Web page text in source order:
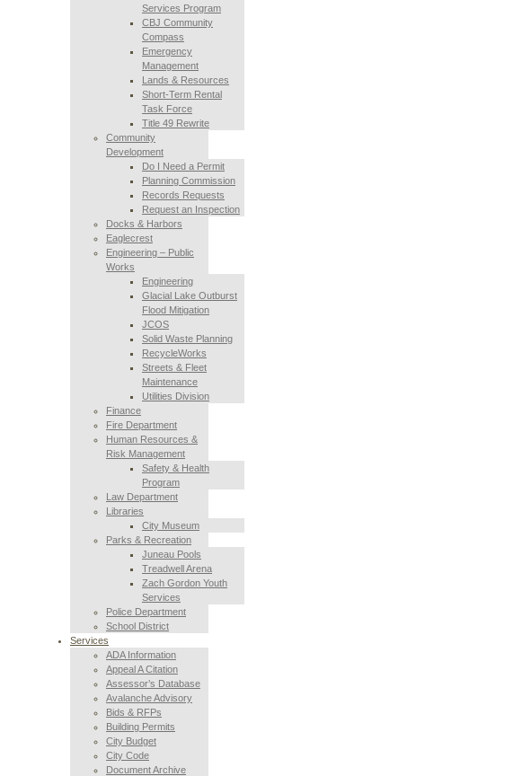
Services Program
CBJ Community
Compass
Emergency
Management
Lands & Resources
Short-Term Rental
Task Force
Title 49 Rewrite
Community
Development
Do I Need a Permit
Planning Commission
Records Requests
Request an Inspection
Docks & Harbors
Eaglecrest
Engineering – Public
Works
Engineering
Glacial Lake Outburst
Flood Mitigation
JCOS
Solid Waste Planning
RecycleWorks
Streets & Fleet
Maintenance
Utilities Division
Finance
Fire Department
Human Resources &
Risk Management
Safety & Health
Program
Law Department
Libraries
City Museum
Parks & Recreation
Juneau Pools
Treadwell Arena
Zach Gordon Youth
Services
Police Department
School District
Services
ADA Information
Appeal A Citation
Assessor’s Database
Avalanche Advisory
Bids & RFPs
Building Permits
City Budget
City Code
Document Archive